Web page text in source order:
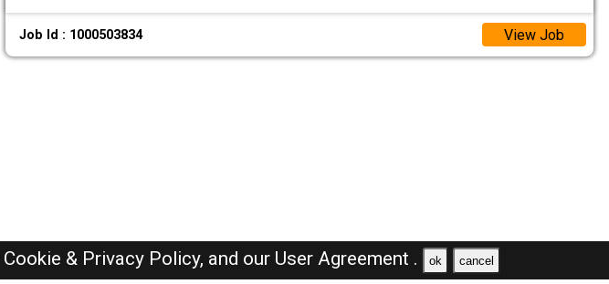
Job Id : 1000503834 View Job
Cookie & Privacy Policy, and our User Agreement . ok cancel